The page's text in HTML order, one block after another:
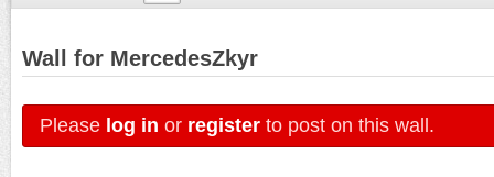
Wall for MercedesZkyr
Please log in or register to post on this wall.